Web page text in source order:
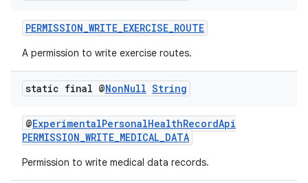
PERMISSION_WRITE_EXERCISE_ROUTE
A permission to write exercise routes.
static final @NonNull String
@ExperimentalPersonalHealthRecordApi
PERMISSION_WRITE_MEDICAL_DATA
Permission to write medical data records.